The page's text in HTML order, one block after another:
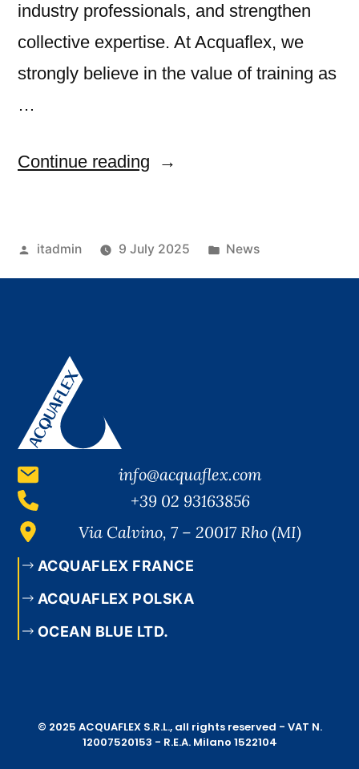
industry professionals, and strengthen
collective expertise. At Acquaflex, we
strongly believe in the value of training as
…
Continue reading
itadmin 9 July 2025 News
info@acquaflex.com
+39 02 93163856
Via Calvino, 7 – 20017 Rho (MI)
ACQUAFLEX FRANCE
ACQUAFLEX POLSKA
OCEAN BLUE LTD.
© 2025 ACQUAFLEX S.R.L., all rights reserved - VAT N.
12007520153 - R.E.A. Milano 1522104